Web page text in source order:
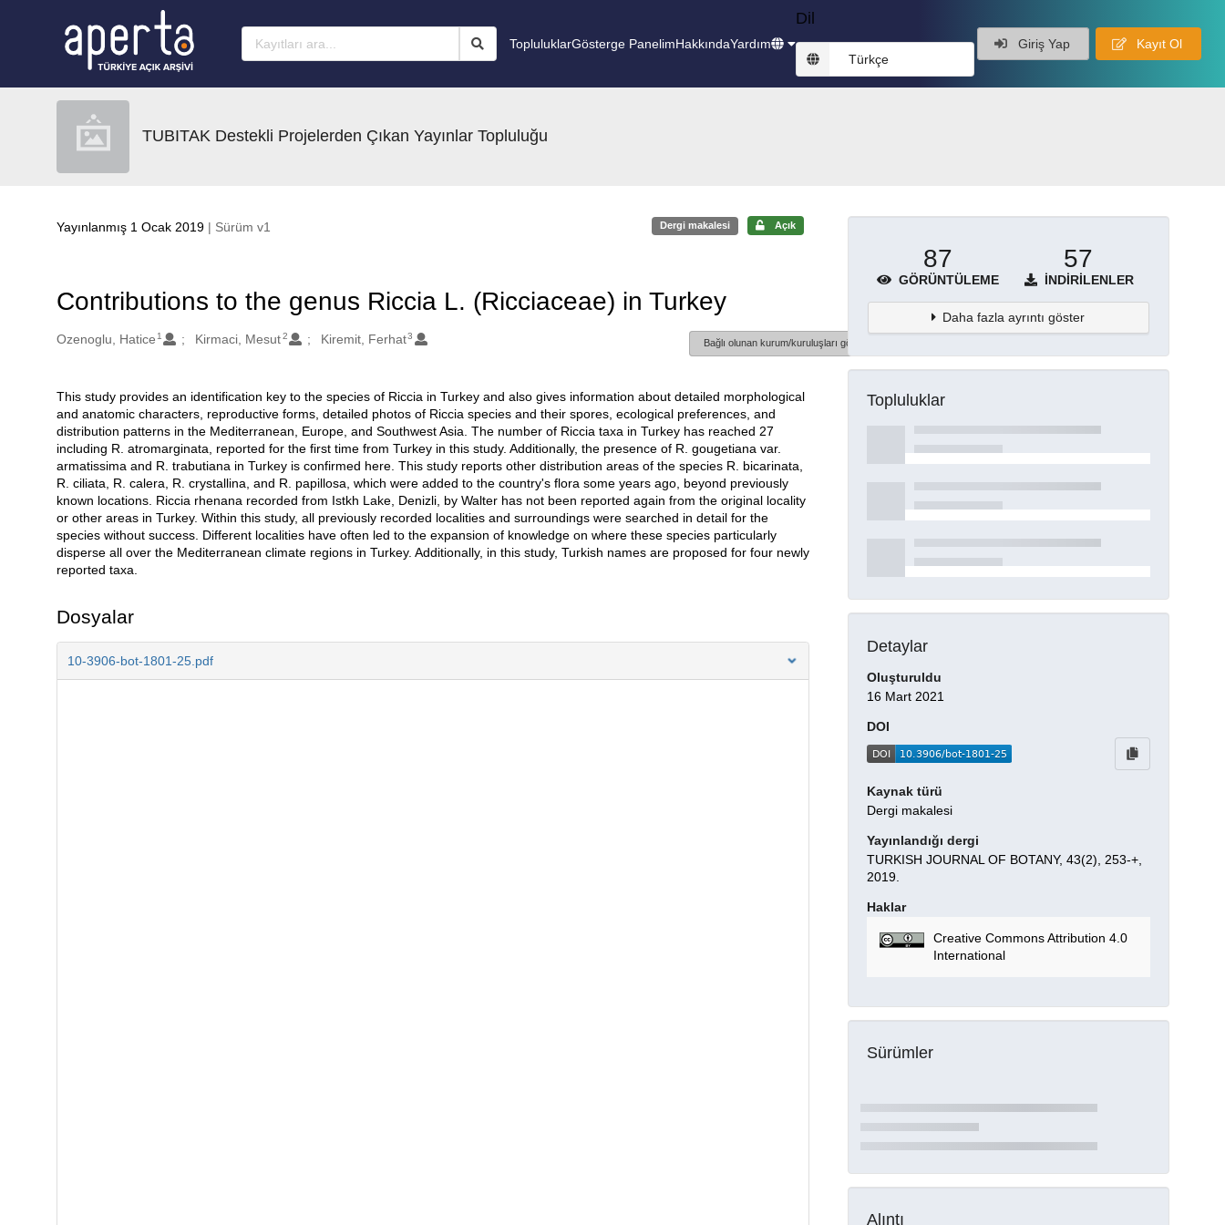
TopluluklarGösterge PanelimHakkındaYardım
Dil
Türkçe
Giriş Yap Kayıt Ol
TUBITAK Destekli Projelerden Çıkan Yayınlar Topluluğu
Yayınlanmış 1 Ocak 2019 | Sürüm v1 Dergi makalesi Açık
Contributions to the genus Riccia L. (Ricciaceae) in Turkey
Oluşturanlar
Ozenoglu, Hatice 1 Kirmaci, Mesut2 Kiremit, Ferhat3
Bağlı olunan kurum/kuruluşları göster
Açıklama
This study provides an identification key to the species of Riccia in Turkey and also gives information about detailed morphological
and anatomic characters, reproductive forms, detailed photos of Riccia species and their spores, ecological preferences, and
distribution patterns in the Mediterranean, Europe, and Southwest Asia. The number of Riccia taxa in Turkey has reached 27
including R. atromarginata, reported for the first time from Turkey in this study. Additionally, the presence of R. gougetiana var.
armatissima and R. trabutiana in Turkey is confirmed here. This study reports other distribution areas of the species R. bicarinata,
R. ciliata, R. calera, R. crystallina, and R. papillosa, which were added to the country's flora some years ago, beyond previously
known locations. Riccia rhenana recorded from Istkh Lake, Denizli, by Walter has not been reported again from the original locality
or other areas in Turkey. Within this study, all previously recorded localities and surroundings were searched in detail for the
species without success. Different localities have often led to the expansion of knowledge on where these species particularly
disperse all over the Mediterranean climate regions in Turkey. Additionally, in this study, Turkish names are proposed for four newly
reported taxa.
Dosyalar
10-3906-bot-1801-25.pdf
87
GÖRÜNTÜLEME
57
İNDIRILENLER
Daha fazla ayrıntı göster
Topluluklar
Detaylar
Oluşturuldu
16 Mart 2021
DOI
Kaynak türü
Dergi makalesi
Yayınlandığı dergi
TURKISH JOURNAL OF BOTANY, 43(2), 253-+,
2019.
Haklar
Creative Commons Attribution 4.0
International
Sürümler
Alıntı